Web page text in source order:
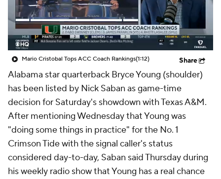
Mario Cristobal Tops ACC Coach Rankings(1:12) Share
Alabama star quarterback Bryce Young (shoulder)
has been listed by Nick Saban as game-time
decision for Saturday's showdown with Texas A&M.
After mentioning Wednesday that Young was
"doing some things in practice" for the No. 1
Crimson Tide with the signal caller's status
considered day-to-day, Saban said Thursday during
his weekly radio show that Young has a real chance